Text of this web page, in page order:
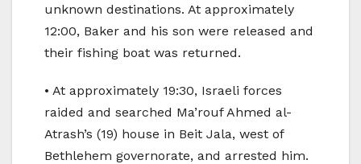
unknown destinations. At approximately
12:00, Baker and his son were released and
their fishing boat was returned.
• At approximately 19:30, Israeli forces
raided and searched Ma’rouf Ahmed al-
Atrash’s (19) house in Beit Jala, west of
Bethlehem governorate, and arrested him.